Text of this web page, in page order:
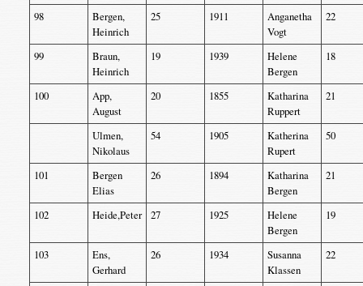
98
Bergen,
Heinrich
25 1911
Anganetha
Vogt
22
99
Braun,
Heinrich
19 1939
Helene
Bergen
18
100
App,
August
20 1855
Katharina
Ruppert
21
Ulmen,
Nikolaus
54 1905
Katherina
Rupert
50
101
Bergen
Elias
26 1894
Katharina
Bergen
21
102 Heide,Peter 27 1925
Helene
Bergen
19
103
Ens,
Gerhard
26 1934
Susanna
Klassen
22